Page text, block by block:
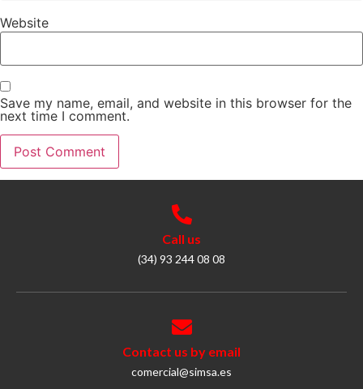
Website
Save my name, email, and website in this browser for the
next time I comment.
Call us
(34) 93 244 08 08
Contact us by email
comercial@simsa.es